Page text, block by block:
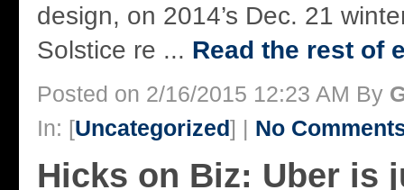
design, on 2014’s Dec. 21
Solstice re ... Read the rest of
Posted on 2/16/2015 12:23 AM By
In: [Uncategorized] | No
Hicks on Biz: Uber is